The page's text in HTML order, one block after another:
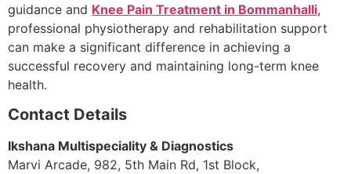
guidance and Knee Pain Treatment in Bommanhalli,
professional physiotherapy and rehabilitation support
can make a significant difference in achieving a
successful recovery and maintaining long-term knee
health.
Contact Details
Ikshana Multispeciality & Diagnostics
Marvi Arcade, 982, 5th Main Rd, 1st Block,